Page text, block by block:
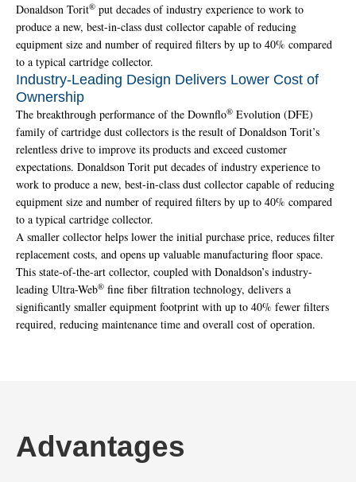
Donaldson Torit® put decades of industry experience to work to
produce a new, best-in-class dust collector capable of reducing
equipment size and number of required filters by up to 40% compared
to a typical cartridge collector.
Industry-Leading Design Delivers Lower Cost of
Ownership
The breakthrough performance of the Downflo® Evolution (DFE)
family of cartridge dust collectors is the result of Donaldson Torit’s
relentless drive to improve its products and exceed customer
expectations. Donaldson Torit put decades of industry experience to
work to produce a new, best-in-class dust collector capable of reducing
equipment size and number of required filters by up to 40% compared
to a typical cartridge collector.
A smaller collector helps lower the initial purchase price, reduces filter
replacement costs, and opens up valuable manufacturing floor space.
This state-of-the-art collector, coupled with Donaldson’s industry-
leading Ultra-Web® fine fiber filtration technology, delivers a
significantly smaller equipment footprint with up to 40% fewer filters
required, reducing maintenance time and overall cost of operation.
Advantages